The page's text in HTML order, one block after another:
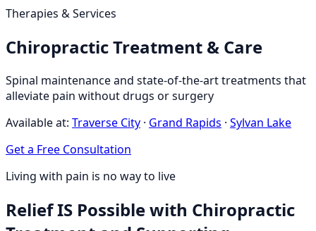
Therapies & Services
Chiropractic Treatment & Care
Spinal maintenance and state-of-the-art treatments that
alleviate pain without drugs or surgery
Available at: Traverse City · Grand Rapids · Sylvan Lake
Get a Free Consultation
Living with pain is no way to live
Relief IS Possible with Chiropractic